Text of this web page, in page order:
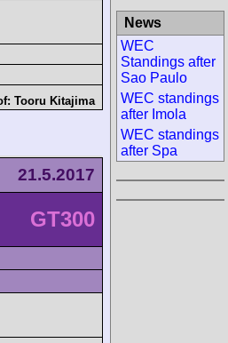
Tooru Kitajima
21.5.2017
GT300
News
WEC
Standings after
Sao Paulo
WEC standings
after Imola
WEC standings
after Spa